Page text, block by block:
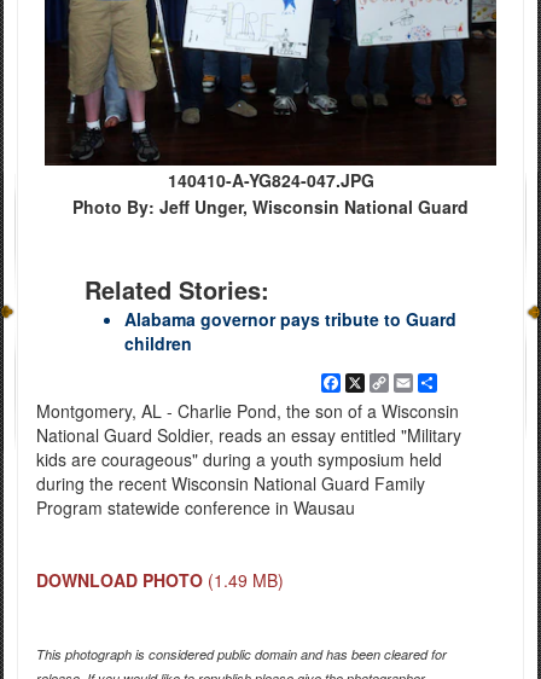
140410-A-YG824-047.JPG
Photo By: Jeff Unger, Wisconsin National Guard
Related Stories:
Alabama governor pays tribute to Guard
children
Facebook
X
Copy
Link
EmailShare
Montgomery, AL - Charlie Pond, the son of a Wisconsin
National Guard Soldier, reads an essay entitled "Military
kids are courageous" during a youth symposium held
during the recent Wisconsin National Guard Family
Program statewide conference in Wausau
DOWNLOAD PHOTO (1.49 MB)
This photograph is considered public domain and has been cleared for